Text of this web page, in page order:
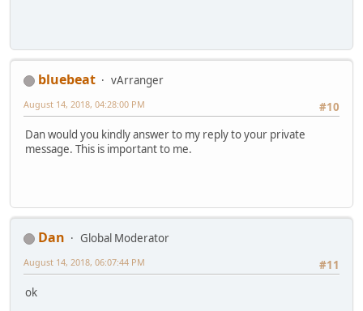
bluebeat
vArranger
#10
August 14, 2018, 04:28:00 PM
Dan would you kindly answer to my reply to your private
message. This is important to me.
Dan
Global Moderator
#11
August 14, 2018, 06:07:44 PM
ok